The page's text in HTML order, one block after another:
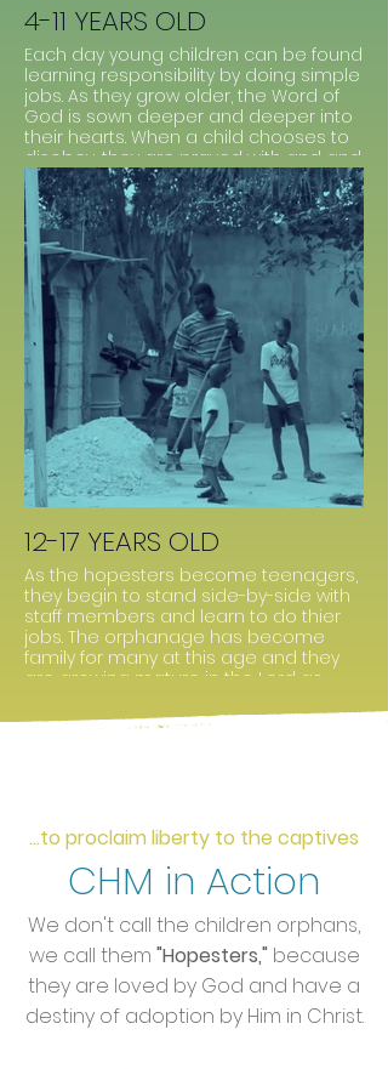
4-11 YEARS OLD
Each day young children can be found
learning responsibility by doing simple
jobs. As they grow older, the Word of
God is sown deeper and deeper into
their hearts. When a child chooses to
disobey, they are prayed with and and
given Scriptures that relate. This builds
loving relationship with the staff and
reliance upon God to live before Him
daily.
12-17 YEARS OLD
As the hopesters become teenagers,
they begin to stand side-by-side with
staff members and learn to do thier
jobs. The orphanage has become
family for many at this age and they
are growing mature in the Lord as
and women.
...to proclaim liberty to the captives
CHM in Action
We don't call the children orphans,
we call them "Hopesters," because
they are loved by God and have a
destiny of adoption by Him in Christ.